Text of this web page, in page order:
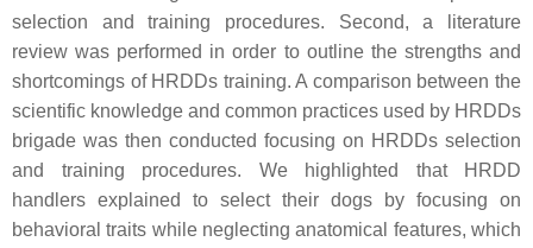
selection and training procedures. Second, a literature
review was performed in order to outline the strengths and
shortcomings of HRDDs training. A comparison between the
scientific knowledge and common practices used by HRDDs
brigade was then conducted focusing on HRDDs selection
and training procedures. We highlighted that HRDD
handlers explained to select their dogs by focusing on
behavioral traits while neglecting anatomical features, which